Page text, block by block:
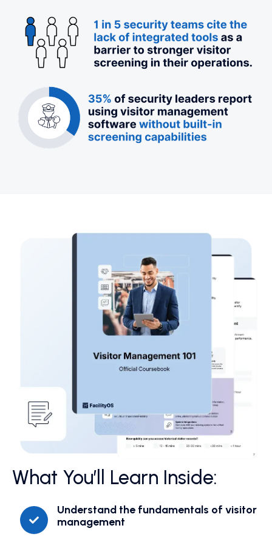
What You’ll Learn Inside:
Understand the fundamentals of visitor
management